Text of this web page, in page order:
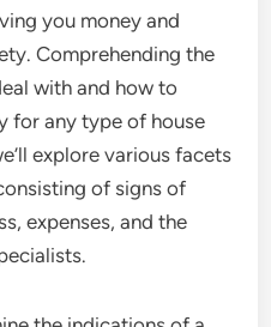
you money and
Comprehending the
with and how to
for any type of house
explore various facets
of signs of
expenses, and the